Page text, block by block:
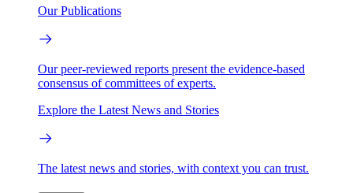
Our Publications
Our peer-reviewed reports present the evidence-based
consensus of committees of experts.
Explore the Latest News and Stories
The latest news and stories, with context you can trust.